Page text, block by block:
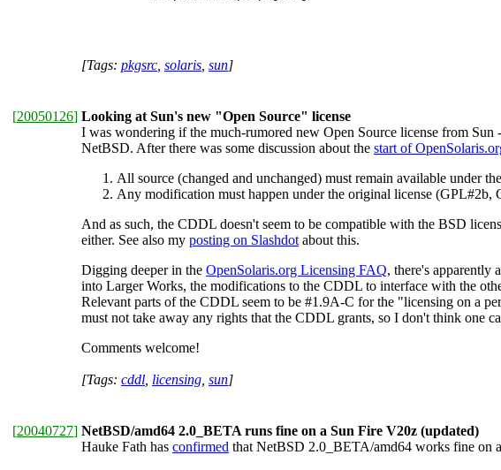
[Tags: pkgsrc solaris sun]
[20050126] Looking at Sun's new "Open Source" license
I was wondering if the much-rumored new Open Source license from Sun
NetBSD. After there was some discussion about the start of
All source (changed and unchanged) must remain available under
Any modification must happen under the original license (GPL#2b,
And as such, the CDDL doesn't seem to be compatible with the BSD
either. See also my posting on Slashdot about this.
Digging deeper in the OpenSolaris.org Licensing FAQ, there's apparently
into Larger Works, the modifications to the CDDL to interface with the
Relevant parts of the CDDL seem to be #1.9A-C for the "licensing on a
must not take away any rights that the CDDL grants, so I don't think one
Comments welcome!
[Tags: cddl licensing sun]
[20040727] NetBSD/amd64 2.0_BETA runs fine on a Sun Fire V20z (updated)
Hauke Fath has confirmed that NetBSD 2.0_BETA/amd64 works fine on